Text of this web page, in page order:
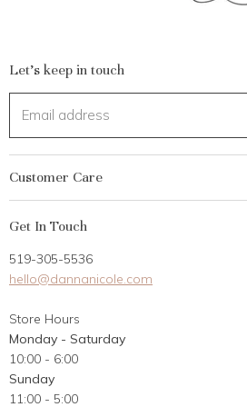
Let's keep in touch
Email address
Customer Care
Gift Card
Career Opportunities
Contact Us
Customer Reviews
Get In Touch
519-305-5536
hello@dannanicole.com
Store Hours
Monday - Saturday
10:00 - 6:00
Sunday
11:00 - 5:00